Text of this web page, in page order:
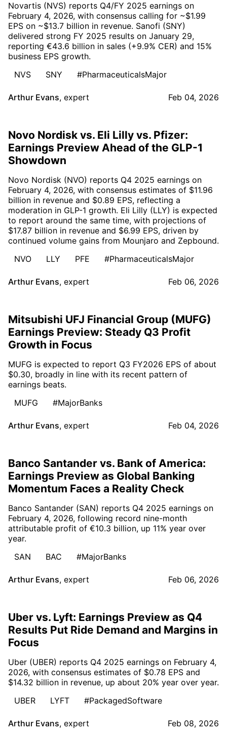
Novartis (NVS) reports Q4/FY 2025 earnings on
February 4, 2026, with consensus calling for ~$1.99
EPS on ~$13.7 billion in revenue. Sanofi (SNY)
delivered strong FY 2025 results on January 29,
reporting €43.6 billion in sales (+9.9% CER) and 15%
business EPS growth.
NVS
SNY #PharmaceuticalsMajor
Arthur Evans, expert Feb 04, 2026
Novo Nordisk vs. Eli Lilly vs. Pfizer:
Earnings Preview Ahead of the GLP-1
Showdown
Novo Nordisk (NVO) reports Q4 2025 earnings on
February 4, 2026, with consensus estimates of $11.96
billion in revenue and $0.89 EPS, reflecting a
moderation in GLP-1 growth. Eli Lilly (LLY) is expected
to report around the same time, with projections of
$17.87 billion in revenue and $6.99 EPS, driven by
continued volume gains from Mounjaro and Zepbound.
NVO
LLY PFE #PharmaceuticalsMajor
Arthur Evans, expert Feb 06, 2026
Mitsubishi UFJ Financial Group (MUFG)
Earnings Preview: Steady Q3 Profit
Growth in Focus
MUFG is expected to report Q3 FY2026 EPS of about
$0.30, broadly in line with its recent pattern of
earnings beats.
MUFG
#MajorBanks
Arthur Evans, expert Feb 04, 2026
Banco Santander vs. Bank of America:
Earnings Preview as Global Banking
Momentum Faces a Reality Check
Banco Santander (SAN) reports Q4 2025 earnings on
February 4, 2026, following record nine-month
attributable profit of €10.3 billion, up 11% year over
year.
SAN
BAC #MajorBanks
Arthur Evans, expert Feb 06, 2026
Uber vs. Lyft: Earnings Preview as Q4
Results Put Ride Demand and Margins in
Focus
Uber (UBER) reports Q4 2025 earnings on February 4,
2026, with consensus estimates of $0.78 EPS and
$14.32 billion in revenue, up about 20% year over year.
UBER
LYFT #PackagedSoftware
Arthur Evans, expert Feb 08, 2026